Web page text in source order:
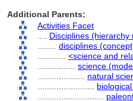
Additional Parents:
Activities Facet
Disciplines (hierarchy
disciplines
<science and
science
natural